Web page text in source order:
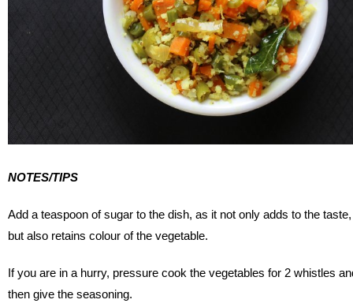
NOTES/TIPS
Add a teaspoon of sugar to the dish, as it not only adds to the taste,
but also retains colour of the vegetable.
If you are in a hurry, pressure cook the vegetables for 2 whistles
then give the seasoning.